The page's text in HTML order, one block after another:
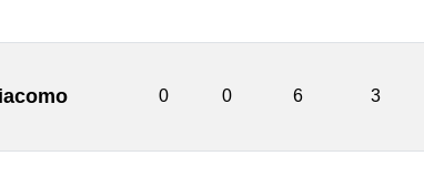
0 0 6 3